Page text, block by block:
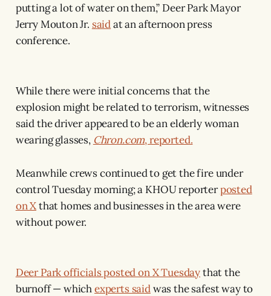
putting a lot of water on them,” Deer Park Mayor
Jerry Mouton Jr. saidat an afternoon press
conference.
While there were initial concerns that the
explosion might be related to terrorism, witnesses
said the driver appeared to be an elderly woman
wearing glasses, Chron.com, reported.
Meanwhile crews continued to get the fire under
control Tuesday morning; a KHOU reporterposted
on Xthat homes and businesses in the area were
without power.
Deer Park officials posted on X Tuesdaythat the
burnoff — whichexperts saidwas the safest way to